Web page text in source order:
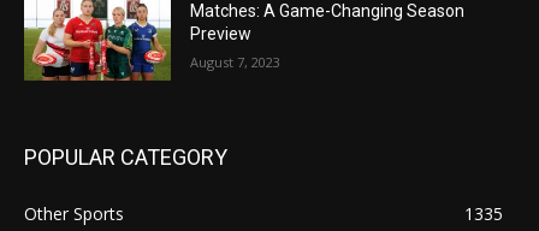
Matches: A Game-Changing Season
Preview
August 7, 2023
POPULAR CATEGORY
Other Sports
1335